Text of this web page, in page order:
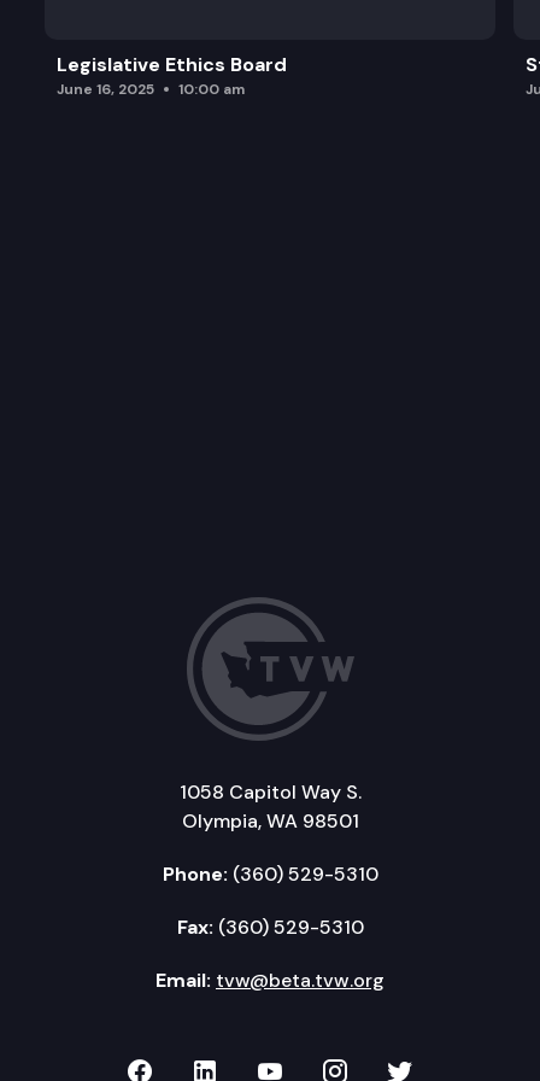
Legislative Ethics Board
June 16, 2025 10:00 am
1058 Capitol Way S.
Olympia, WA 98501
Phone: (360) 529-5310
Fax: (360) 529-5310
Email: tvw@beta.tvw.org
TVW on Facebook
TVW on LinkedIn
TVW on YouTube
TVW onTVW on